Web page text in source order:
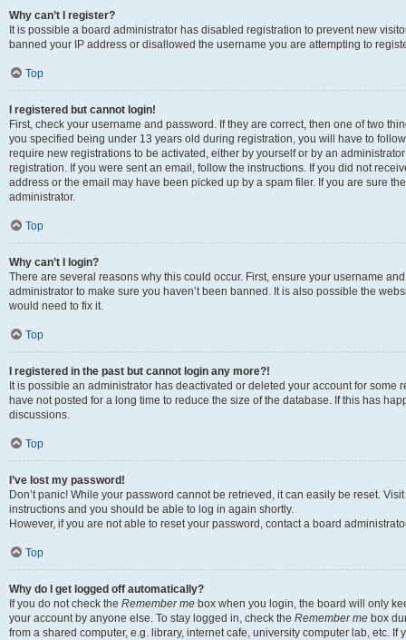
Why can’t I register?
It is possible a board administrator has disabled registration to prevent new
banned your IP address or disallowed the username you are attempting to
Top
I registered but cannot login!
First, check your username and password. If they are correct, then one of two
you specified being under 13 years old during registration, you will have to
require new registrations to be activated, either by yourself or by an
registration. If you were sent an email, follow the instructions. If you did not
address or the email may have been picked up by a spam filer. If you are sure
administrator.
Top
Why can’t I login?
There are several reasons why this could occur. First, ensure your username
administrator to make sure you haven’t been banned. It is also possible the
would need to fix it.
Top
I registered in the past but cannot login any more?!
It is possible an administrator has deactivated or deleted your account for
have not posted for a long time to reduce the size of the database. If this has
discussions.
Top
I’ve lost my password!
Don’t panic! While your password cannot be retrieved, it can easily be reset.
instructions and you should be able to log in again shortly.
However, if you are not able to reset your password, contact a board
Top
Why do I get logged off automatically?
If you do not check the Remember me box when you login, the board will only
your account by anyone else. To stay logged in, check the Remember me box
from a shared computer, e.g. library, internet cafe, university computer lab, etc.